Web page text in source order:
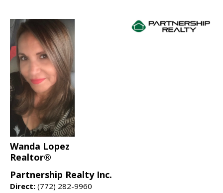
Wanda Lopez
Realtor®
Partnership Realty Inc.
Direct: (772) 282-9960